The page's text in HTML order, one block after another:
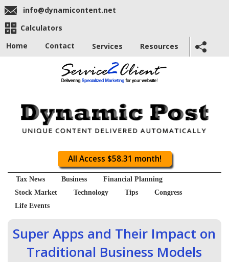
info@dynamicontent.net
Calculators
Home
Contact Services Resources
All Access $58.31 month!
Tax News Business
Financial Planning
Stock Market
Technology Tips
Congress
Life Events
Super Apps and Their Impact on
Traditional Business Models